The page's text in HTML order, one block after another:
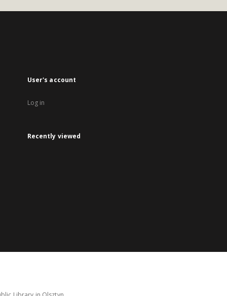
User's account
Log in
Recently viewed